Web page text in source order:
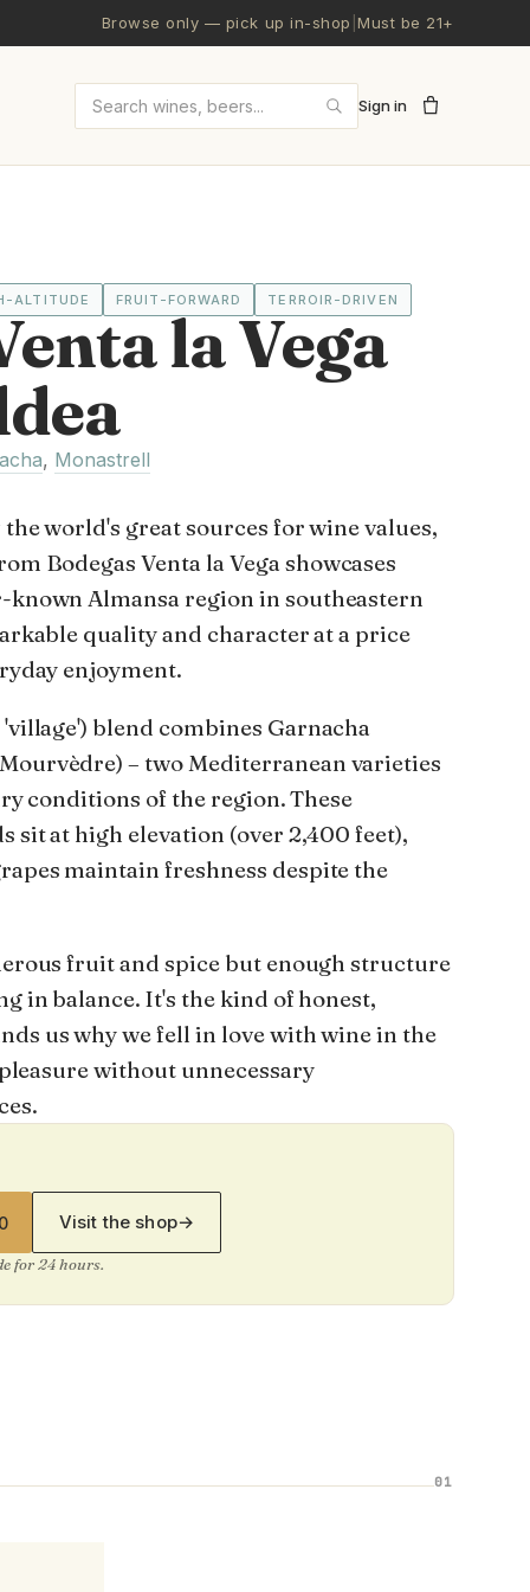
Browse only — pick up in-shop |Must be 21+
Search wines and beers
Sign in
ALTITUDE FRUIT-FORWARD TERROIR-DRIVEN
la Vega
, Monastrell
world's great sources for wine values,
Bodegas Venta la Vega showcases
known Almansa region in southeastern
quality and character at a price
enjoyment.
blend combines Garnacha
– two Mediterranean varieties
conditions of the region. These
sit at high elevation (over 2,400 feet),
maintain freshness despite the
fruit and spice but enough structure
in balance. It's the kind of honest,
us why we fell in love with wine in the
without unnecessary
Visit the shop→
for 24 hours.
01